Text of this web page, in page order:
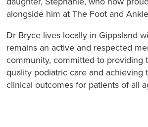
alongside him at The Foot and
Dr Bryce lives locally in Gippsland
remains an active and respected
community, committed to providing
quality podiatric care and achieving
clinical outcomes for patients of all